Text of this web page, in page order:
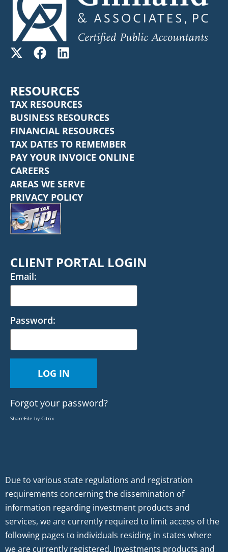
RESOURCES
TAX RESOURCES
BUSINESS RESOURCES
FINANCIAL RESOURCES
TAX DATES TO REMEMBER
PAY YOUR INVOICE ONLINE
CAREERS
AREAS WE SERVE
PRIVACY POLICY
CLIENT PORTAL LOGIN
Email:
Password:
Forgot your password?
ShareFile by Citrix
Due to various state regulations and registration
requirements concerning the dissemination of
information regarding investment products and
services, we are currently required to limit access of the
following pages to individuals residing in states where
we are currently registered. Investments products and